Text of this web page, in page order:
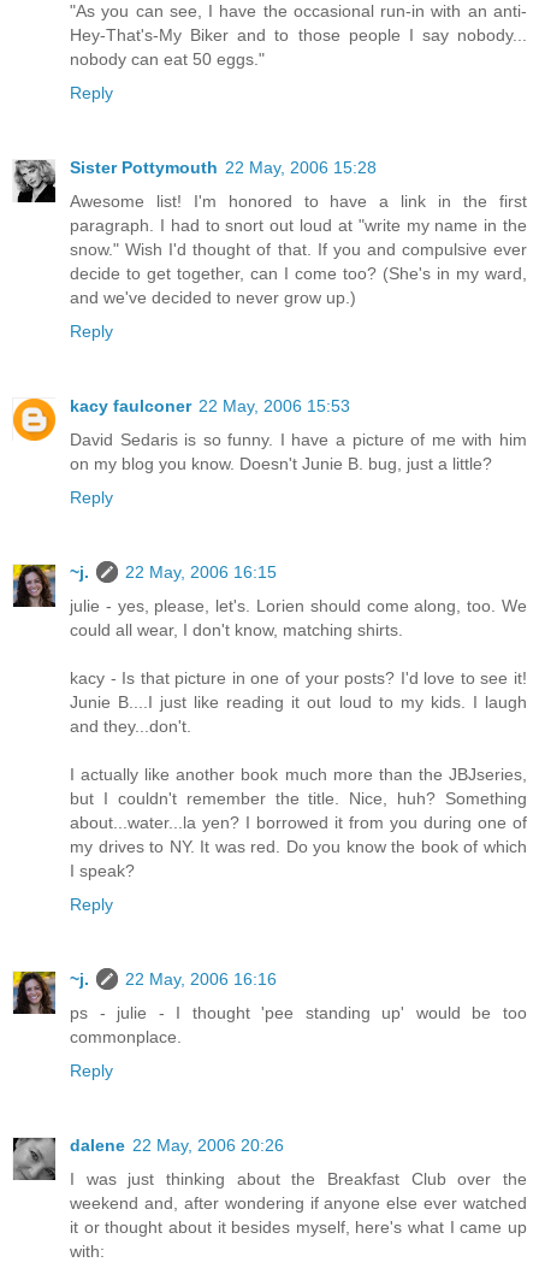
"As you can see, I have the occasional run-in with an anti-
Hey-That's-My Biker and to those people I say nobody...
nobody can eat 50 eggs."
Reply
Sister Pottymouth 22 May, 2006 15:28
Awesome list! I'm honored to have a link in the first
paragraph. I had to snort out loud at "write my name in the
snow." Wish I'd thought of that. If you and compulsive ever
decide to get together, can I come too? (She's in my ward,
and we've decided to never grow up.)
Reply
kacy faulconer 22 May, 2006 15:53
David Sedaris is so funny. I have a picture of me with him
on my blog you know. Doesn't Junie B. bug, just a little?
Reply
~j.
22 May, 2006 16:15
julie - yes, please, let's. Lorien should come along, too. We
could all wear, I don't know, matching shirts.
kacy - Is that picture in one of your posts? I'd love to see it!
Junie B....I just like reading it out loud to my kids. I laugh
and they...don't.
I actually like another book much more than the JBJseries,
but I couldn't remember the title. Nice, huh? Something
about...water...la yen? I borrowed it from you during one of
my drives to NY. It was red. Do you know the book of which
I speak?
Reply
~j.
22 May, 2006 16:16
ps - julie - I thought 'pee standing up' would be too
commonplace.
Reply
dalene 22 May, 2006 20:26
I was just thinking about the Breakfast Club over the
weekend and, after wondering if anyone else ever watched
it or thought about it besides myself, here's what I came up
with: